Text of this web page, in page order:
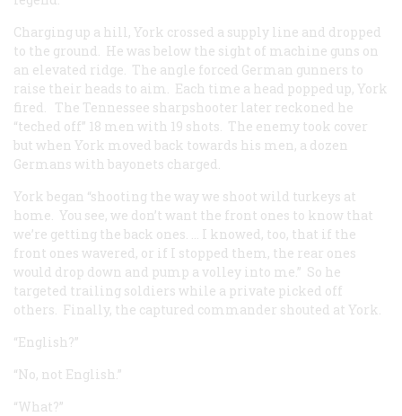
Charging up a hill, York crossed a supply line and dropped
to the ground. He was below the sight of machine guns on
an elevated ridge. The angle forced German gunners to
raise their heads to aim. Each time a head popped up, York
fired. The Tennessee sharpshooter later reckoned he
“teched off” 18 men with 19 shots. The enemy took cover
but when York moved back towards his men, a dozen
Germans with bayonets charged.
York began “shooting the way we shoot wild turkeys at
home. You see, we don’t want the front ones to know that
we’re getting the back ones. … I knowed, too, that if the
front ones wavered, or if I stopped them, the rear ones
would drop down and pump a volley into me.” So he
targeted trailing soldiers while a private picked off
others. Finally, the captured commander shouted at York.
“English?”
“No, not English.”
“What?”